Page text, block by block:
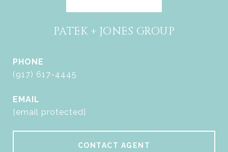
PATEK + JONES GROUP
PHONE
(917) 617-4445
EMAIL
[email protected]
CONTACT AGENT